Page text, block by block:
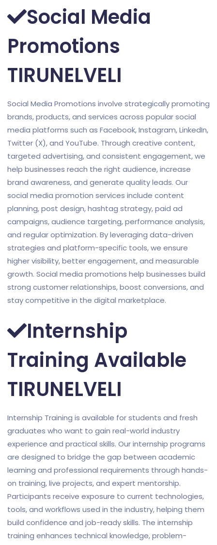
Social Media
Promotions
TIRUNELVELI
Social Media Promotions involve strategically promoting
brands, products, and services across popular social
media platforms such as Facebook, Instagram, LinkedIn,
Twitter (X), and YouTube. Through creative content,
targeted advertising, and consistent engagement, we
help businesses reach the right audience, increase
brand awareness, and generate quality leads. Our
social media promotion services include content
planning, post design, hashtag strategy, paid ad
campaigns, audience targeting, performance analysis,
and regular optimization. By leveraging data-driven
strategies and platform-specific tools, we ensure
higher visibility, better engagement, and measurable
growth. Social media promotions help businesses build
strong customer relationships, boost conversions, and
stay competitive in the digital marketplace.
Internship
Training Available
TIRUNELVELI
Internship Training is available for students and fresh
graduates who want to gain real-world industry
experience and practical skills. Our internship programs
are designed to bridge the gap between academic
learning and professional requirements through hands-
on training, live projects, and expert mentorship.
Participants receive exposure to current technologies,
tools, and workflows used in the industry, helping them
build confidence and job-ready skills. The internship
training enhances technical knowledge, problem-